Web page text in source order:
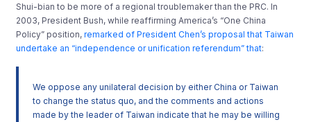
Shui-bian to be more of a regional troublemaker than the PRC. In
2003, President Bush, while reaffirming America’s “One China
Policy” position,remarked of President Chen’s proposal that Taiwan
undertake an “independence or unification referendum” that:
We oppose any unilateral decision by either China or Taiwan
to change the status quo, and the comments and actions
made by the leader of Taiwan indicate that he may be willing